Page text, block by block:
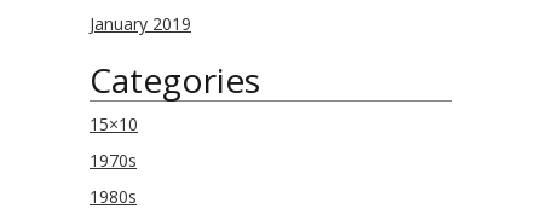
January 2019
Categories
15×10
1970s
1980s